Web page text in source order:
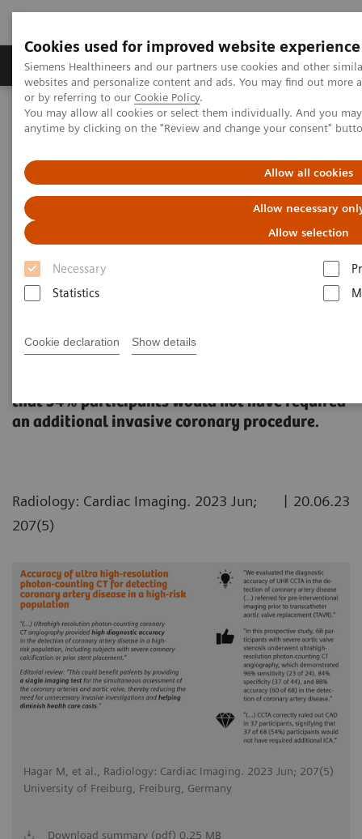
Cookies used for improved website experience
Siemens Healthineers and our partners use cookies and other
websites and personalize content and ads. You may find out
or by referring to our Cookie Policy.
You may allow all cookies or select them individually. And you
anytime by clicking on the "Review and change your consent"
Allow all cookies
Allow necessary
Allow selection
Necessary
Statistics
Cookie declaration Show details
Produits & Services À propos de
Home Imagerie Médicale
Scanner
The NAEOTOM Alpha class
Hagar M, et al.
Accuracy of ultra high-
resolution photon-counting CT
for detecting coronary artery
disease in a high-risk
population
A study evaluating the accuracy of Quantum
that 54% participants would not have required
an additional invasive coronary procedure.
Radiology: Cardiac Imaging. 2023 Jun;
207(5)
| 20.06.23
Hagar M, et al., Radiology: Cardiac Imaging. 2023 Jun; 207(5)
University of Freiburg, Freiburg, Germany
Download summary (pdf) 0.25 MB